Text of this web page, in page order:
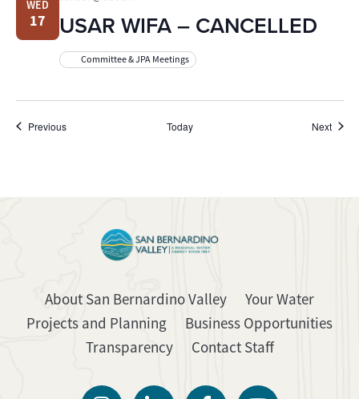
WED
17 USAR WIFA – CANCELLED
Committee & JPA Meetings
PreviousEvents Today Next
About San Bernardino Valley
Your Water
Projects and Planning
Business Opportunities
Transparency
Contact Staff